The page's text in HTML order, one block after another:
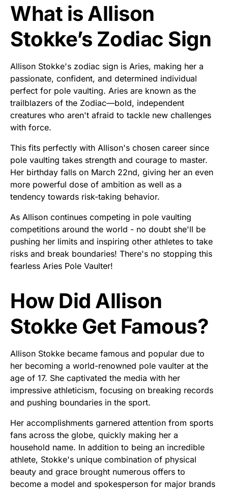
What is Allison
Stokke’s Zodiac Sign
Allison Stokke's zodiac sign is Aries, making her a
passionate, confident, and determined individual
perfect for pole vaulting. Aries are known as the
trailblazers of the Zodiac—bold, independent
creatures who aren't afraid to tackle new challenges
with force.
This fits perfectly with Allison's chosen career since
pole vaulting takes strength and courage to master.
Her birthday falls on March 22nd, giving her an even
more powerful dose of ambition as well as a
tendency towards risk-taking behavior.
As Allison continues competing in pole vaulting
competitions around the world - no doubt she'll be
pushing her limits and inspiring other athletes to take
risks and break boundaries! There's no stopping this
fearless Aries Pole Vaulter!
How Did Allison
Stokke Get Famous?
Allison Stokke became famous and popular due to
her becoming a world-renowned pole vaulter at the
age of 17. She captivated the media with her
impressive athleticism, focusing on breaking records
and pushing boundaries in the sport.
Her accomplishments garnered attention from sports
fans across the globe, quickly making her a
household name. In addition to being an incredible
athlete, Stokke's unique combination of physical
beauty and grace brought numerous offers to
become a model and spokesperson for major brands